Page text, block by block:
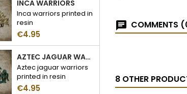
INCA WARRIORS
Inca warriors printed in
resin
€4.95
AZTEC JAGUAR WARRIORS
Aztec jaguar warriors
printed in resin
€4.95
COMMENTS
8 OTHER